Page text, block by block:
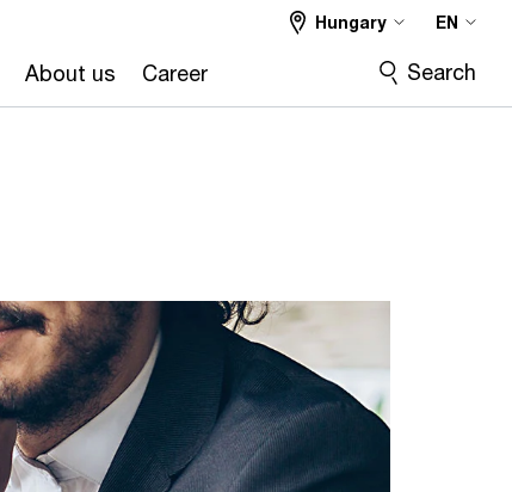
About us Career
Hungary EN
Search